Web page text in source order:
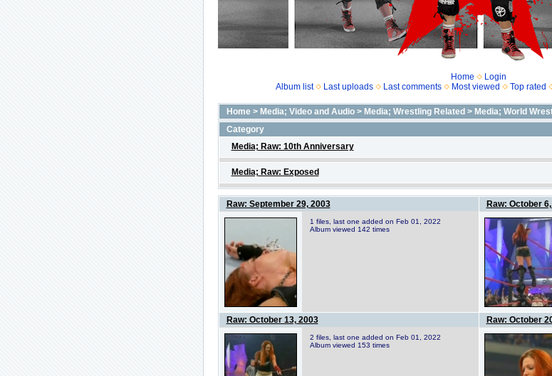
Home
Login
Album list
Last uploads Last comments Most viewed Top rated
Home> Media; Video and Audio> Media; Wrestling Related > Media; World
Category
Media; Raw: 10th Anniversary
Media; Raw: Exposed
Raw: September 29, 2003
1 files, last one added on Feb 01, 2022
Album viewed 142 times
Raw: October
Raw: October 13, 2003
2 files, last one added on Feb 01, 2022
Album viewed 153 times
Raw: October